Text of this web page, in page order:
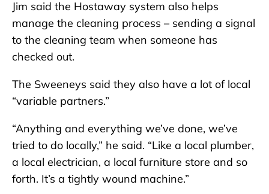
Jim said the Hostaway system also helps
manage the cleaning process – sending a signal
to the cleaning team when someone has
checked out.
The Sweeneys said they also have a lot of local
“variable partners.”
“Anything and everything we’ve done, we’ve
tried to do locally,” he said. “Like a local plumber,
a local electrician, a local furniture store and so
forth. It’s a tightly wound machine.”